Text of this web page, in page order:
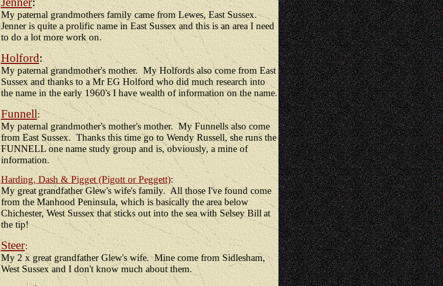
My paternal grandmothers family came from Lewes, East Sussex.
Jenner is quite a prolific name in East Sussex and this is an area I need
to do a lot more work on.
Holford:
My paternal grandmother's mother. My Holfords also come from East
Sussex and thanks to a Mr EG Holford who did much research into
the name in the early 1960's I have wealth of information on the name.
Funnell:
My paternal grandmother's mother's mother. My Funnells also come
from East Sussex. Thanks this time go to Wendy Russell, she runs the
FUNNELL one name study group and is, obviously, a mine of
information.
Harding, Dash & Pigget (Pigott or Peggett):
My great grandfather Glew's wife's family. All those I've found come
from the Manhood Peninsula, which is basically the area below
Chichester, West Sussex that sticks out into the sea with Selsey Bill at
the tip!
Steer:
My 2 x great grandfather Glew's wife. Mine come from Sidlesham,
West Sussex and I don't know much about them.